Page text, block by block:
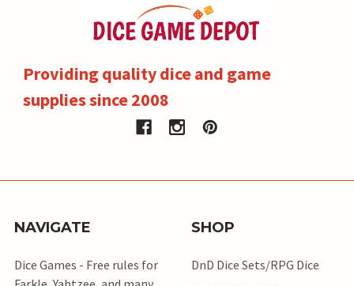
Providing quality dice and game
supplies since 2008
NAVIGATE
Dice Games - Free rules for
SHOP
DnD Dice Sets/RPG Dice